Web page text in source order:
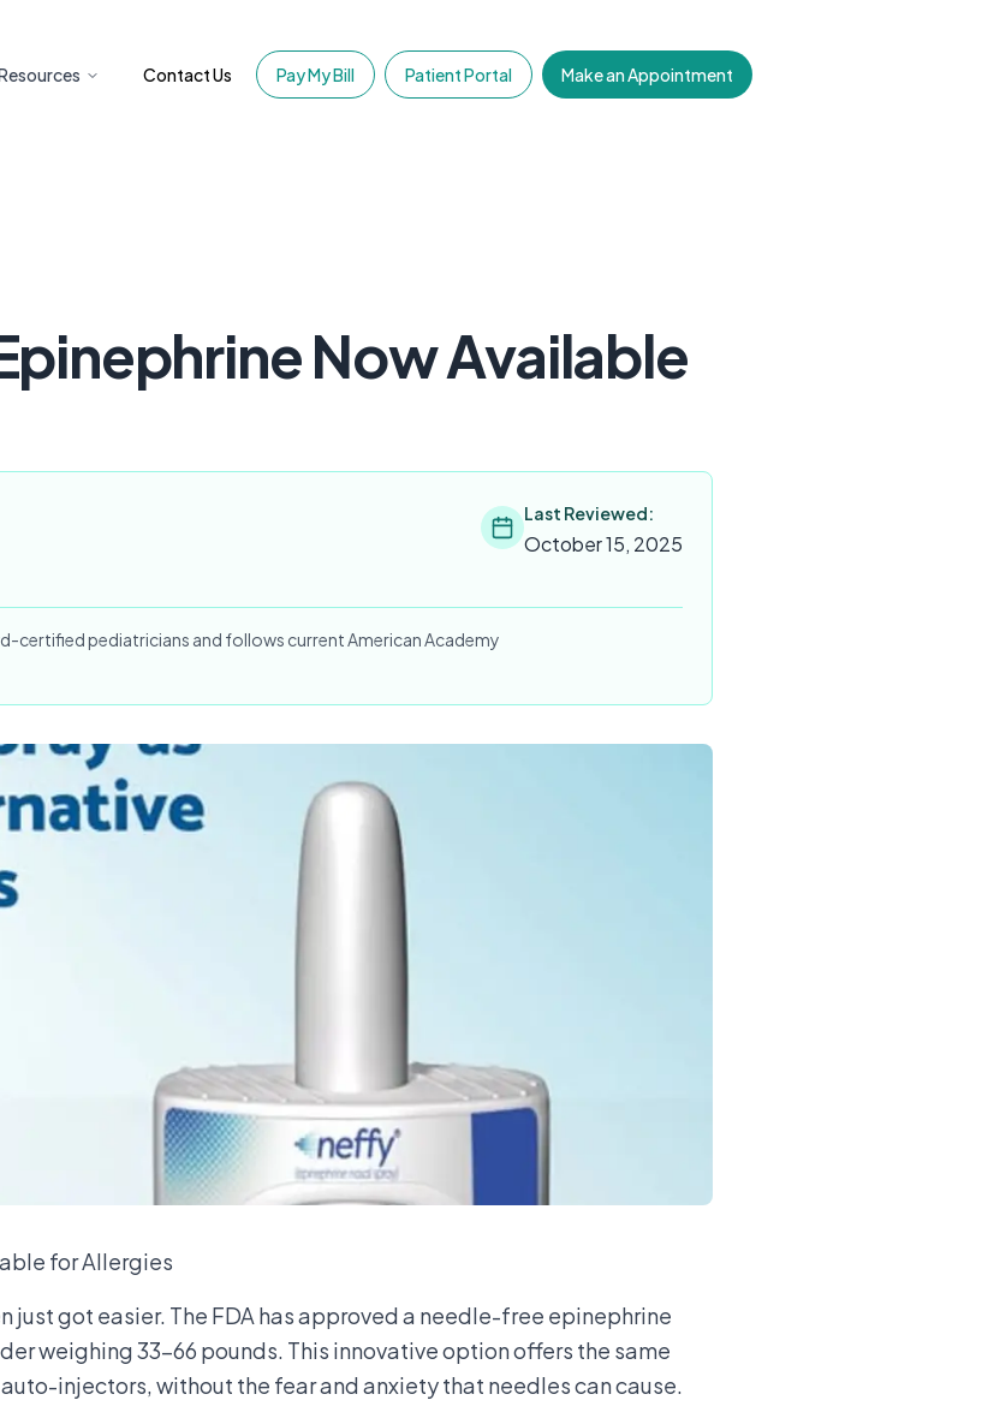
Contact Us Pay My Bill Patient Portal Make an Appointment
Now Available
Last Reviewed:
October 15, 2025
certified pediatricians and follows current American Academy
for Allergies
just got easier. The FDA has approved a needle-free epinephrine
weighing 33-66 pounds. This innovative option offers the same
injectors, without the fear and anxiety that needles can cause.